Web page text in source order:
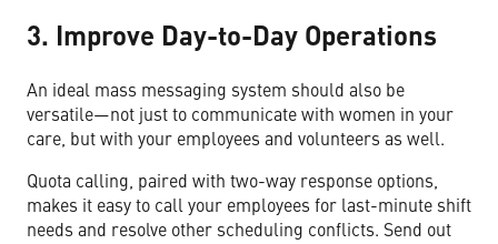
3. Improve Day-to-Day Operations
An ideal mass messaging system should also be
versatile—not just to communicate with women in your
care, but with your employees and volunteers as well.
Quota calling, paired with two-way response options,
makes it easy to call your employees for last-minute shift
needs and resolve other scheduling conflicts. Send out